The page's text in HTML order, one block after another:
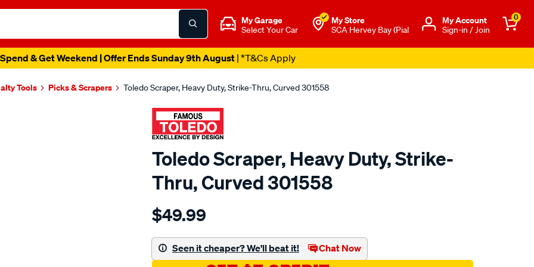
My Garage
Select Your Car
My Store
SCA Hervey Bay (Pial
Μy Account
Sign-in / Join
0
& Get Weekend | Offer Ends Sunday 9th August| *T&Cs Apply
Tools Picks & Scrapers Toledo Scraper, Heavy Duty, Strike-Thru, Curved 301558
Toledo Scraper, Heavy Duty, Strike-
Thru, Curved 301558
Details
toledo-
s-
thru-
$49.99
Seen it cheaper? We'll beat it! Chat Now